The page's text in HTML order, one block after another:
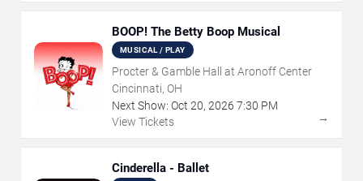
BOOP! The Betty Boop Musical
MUSICAL / PLAY
Procter & Gamble Hall at Aronoff Center
Cincinnati, OH
Next Show: Oct 20, 2026 7:30 PM
View Tickets
→
Cinderella - Ballet